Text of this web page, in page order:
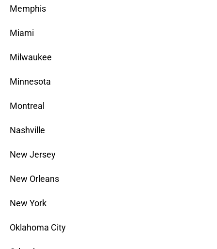
Memphis
Miami
Milwaukee
Minnesota
Montreal
Nashville
New Jersey
New Orleans
New York
Oklahoma City